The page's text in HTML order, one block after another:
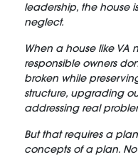
leadership, the house
neglect.
When a house like VA
responsible owners
broken while
structure, upgrading
addressing real
But that requires a
concepts of a plan.